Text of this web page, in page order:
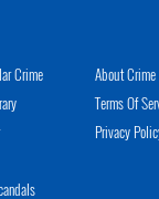
Crime
About
Terms Of
Privacy